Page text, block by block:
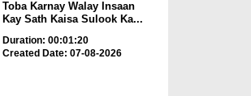
Toba Karnay Walay Insaan
Kay Sath Kaisa Sulook Ka...
Duration: 00:01:20
Created Date: 07-08-2026